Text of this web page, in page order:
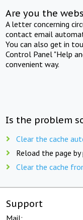
Are you the
A letter concerning
contact email
You can also get in
Control Panel "Help
convenient way.
Is the problem
Clear the cache
Reload the page by
Clear the cache
Support
Mail: